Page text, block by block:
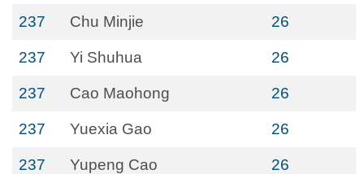
237 Chu Minjie 26
237 Yi Shuhua 26
237 Cao Maohong 26
237 Yuexia Gao 26
237 Yupeng Cao 26